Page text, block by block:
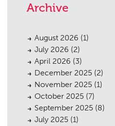
Archive
August 2026 (1)
July 2026 (2)
April 2026 (3)
December 2025 (2)
November 2025 (1)
October 2025 (7)
September 2025 (8)
July 2025 (1)